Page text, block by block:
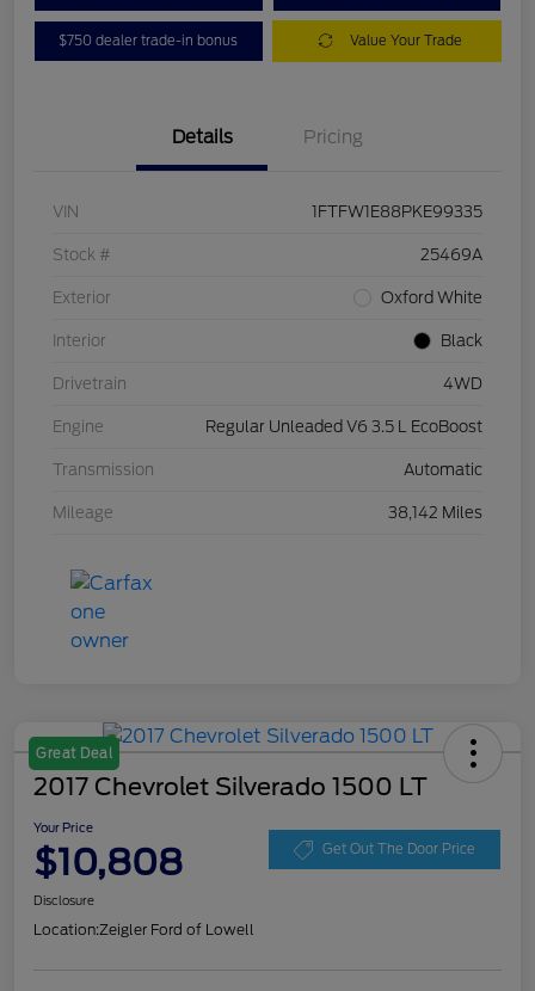
$750 dealer trade-in bonus Value Your Trade
Details Pricing
VIN 1FTFW1E88PKE99335
Stock # 25469A
Exterior Oxford White
Interior Black
Drivetrain 4WD
Engine Regular Unleaded V6 3.5 L EcoBoost
Transmission Automatic
Mileage 38,142 Miles
Great Deal
2017 Chevrolet Silverado 1500 LT
Your Price
$10,808 Get Out The Door Price
Disclosure
Location:Zeigler Ford of Lowell